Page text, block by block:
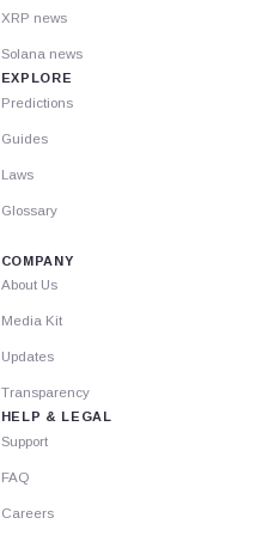
XRP news
Solana news
EXPLORE
Predictions
Guides
Laws
Glossary
COMPANY
About Us
Media Kit
Updates
Transparency
HELP & LEGAL
Support
FAQ
Careers